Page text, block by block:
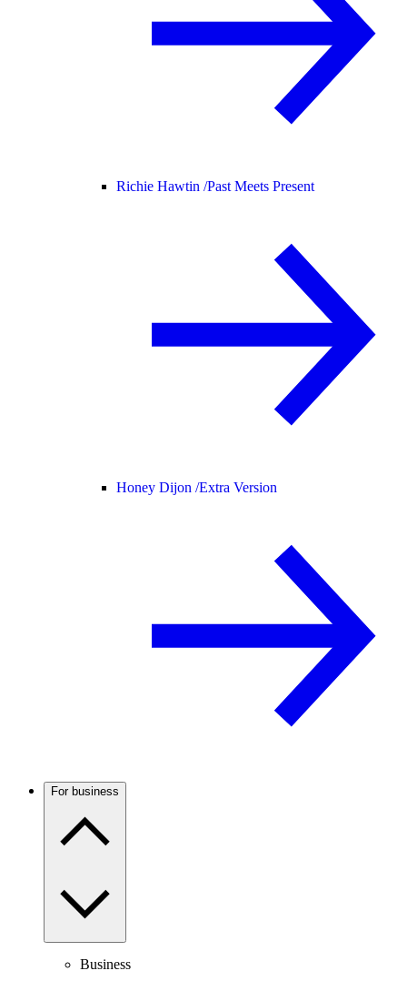
Richie Hawtin /Past Meets Present
Honey Dijon /Extra Version
For business
Business